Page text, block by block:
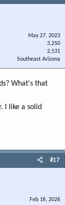
May 27, 2023
3,250
2,531
Southeast Arizona
What's that
I like a solid
#17
Feb 16, 2026